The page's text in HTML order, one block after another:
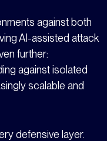
against both
AI-assisted attack
further:
against isolated
scalable and
defensive layer.